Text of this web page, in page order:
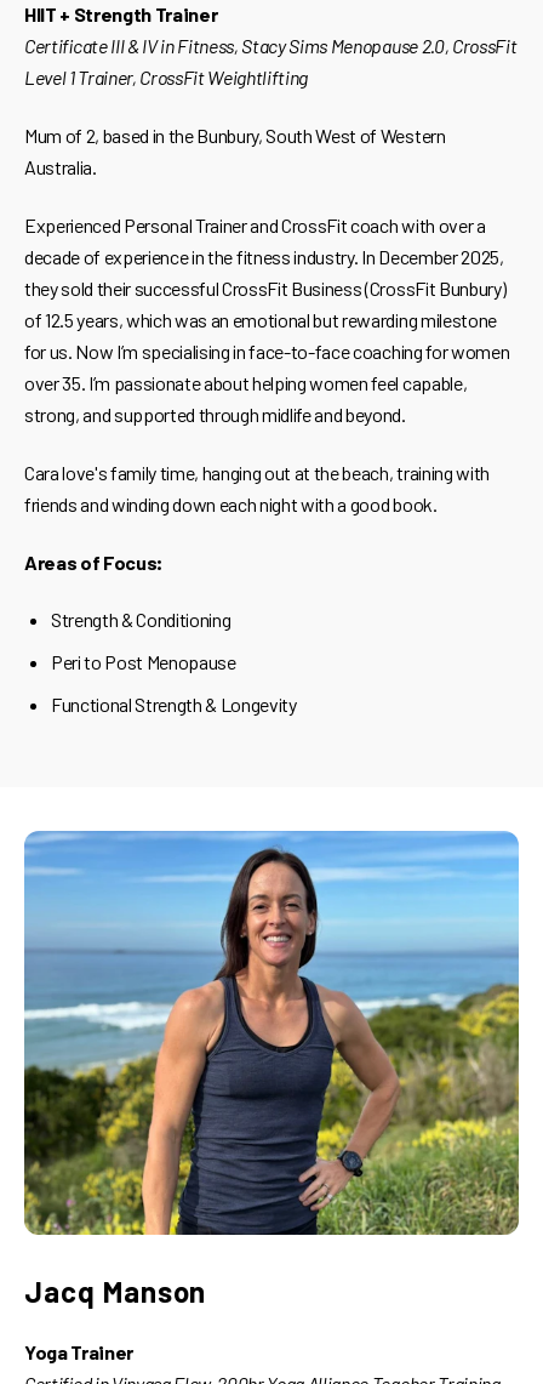
HIIT + Strength Trainer
Certificate III & IV in Fitness, Stacy Sims Menopause 2.0, CrossFit
Level 1 Trainer, CrossFit Weightlifting
Mum of 2, based in the Bunbury, South West of Western
Australia.
Experienced Personal Trainer and CrossFit coach with over a
decade of experience in the fitness industry. In December 2025,
they sold their successful CrossFit Business (CrossFit Bunbury)
of 12.5 years, which was an emotional but rewarding milestone
for us. Now I’m specialising in face-to-face coaching for women
over 35. I’m passionate about helping women feel capable,
strong, and supported through midlife and beyond.
Cara love's family time, hanging out at the beach, training with
friends and winding down each night with a good book.
Areas of Focus:
Strength & Conditioning
Peri to Post Menopause
Functional Strength & Longevity
Jacq Manson
Yoga Trainer